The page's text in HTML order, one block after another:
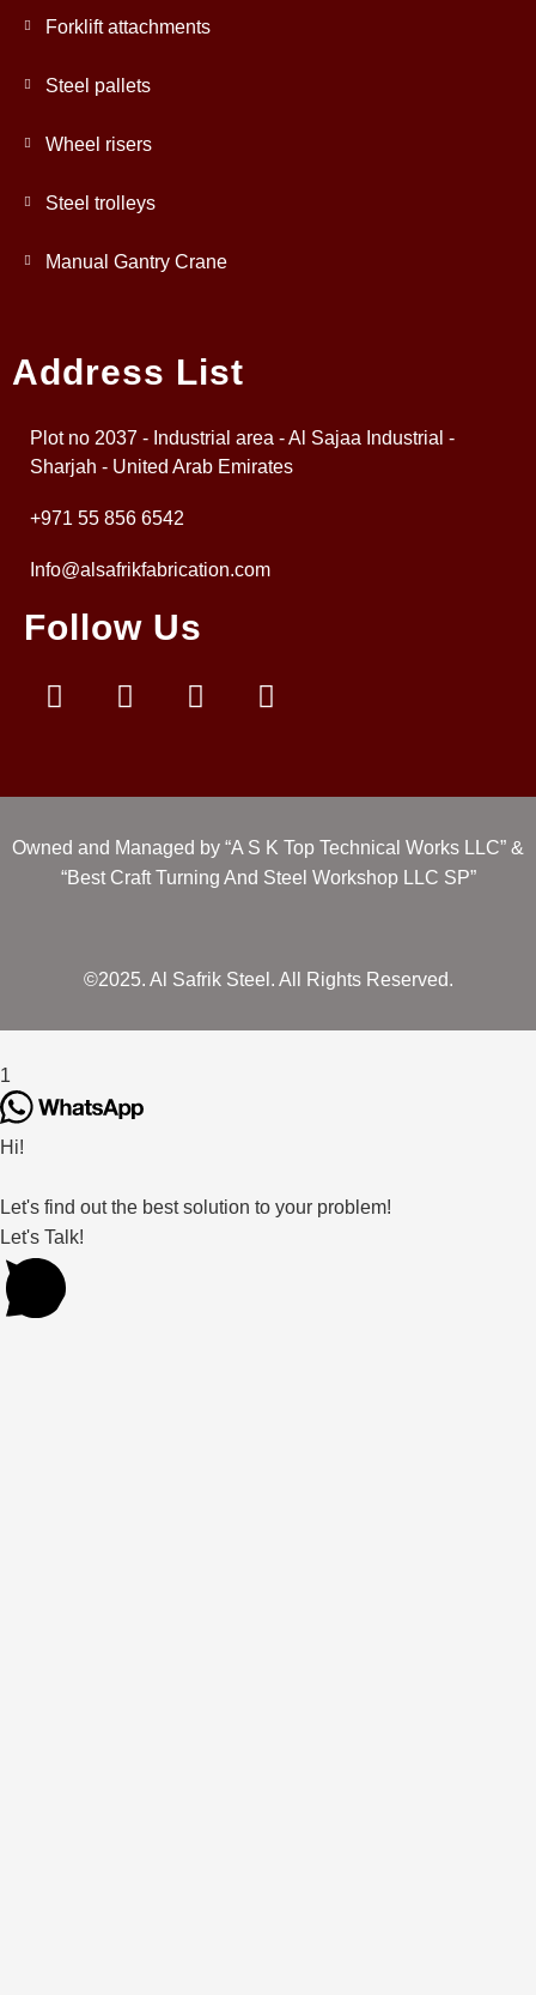
Forklift attachments
Steel pallets
Wheel risers
Steel trolleys
Manual Gantry Crane
Address List
Plot no 2037 - Industrial area - Al Sajaa Industrial -
Sharjah - United Arab Emirates
+971 55 856 6542
Info@alsafrikfabrication.com
Follow Us
Owned and Managed by “A S K Top Technical Works LLC” &
“Best Craft Turning And Steel Workshop LLC SP”
©2025. Al Safrik Steel. All Rights Reserved.
1
Hi!
Let's find out the best solution to your problem!
Let's Talk!